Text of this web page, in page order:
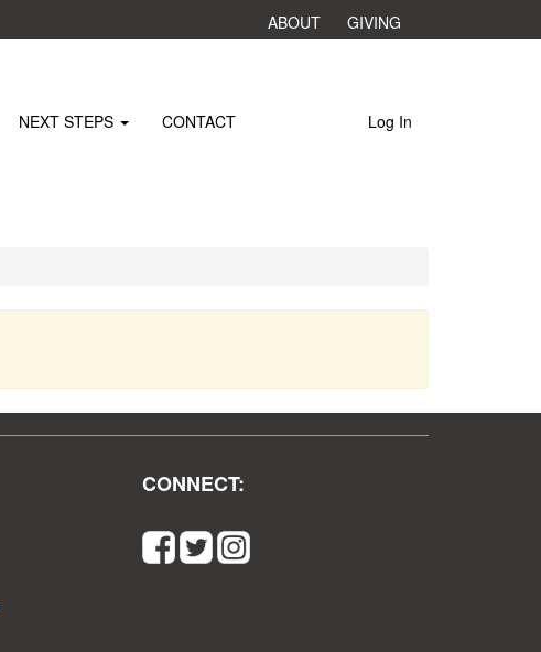
Log In
NEXT STEPS CONTACT
ABOUT GIVING
CONNECT: